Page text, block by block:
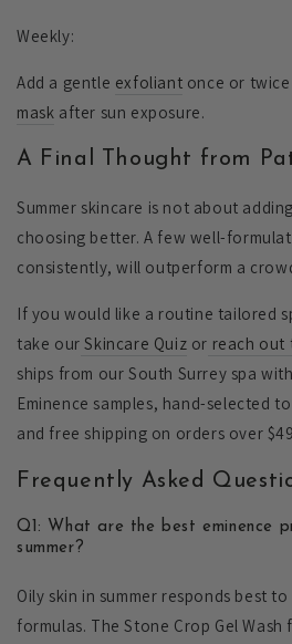
Weekly:
Add a gentle exfoliant once or
mask after sun exposure.
A Final Thought from
Summer skincare is not about
choosing better. A few well-
consistently, will outperform a
If you would like a routine tailored
take our Skincare Quiz or reach out
ships from our South Surrey spa
Eminence samples, hand-selected
and free shipping on orders over
Frequently Asked
Q1: What are the best eminence
summer?
Oily skin in summer responds best
formulas. The Stone Crop Gel